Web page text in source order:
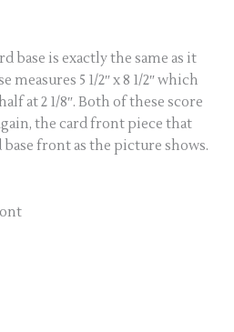
base is exactly the same as it
5 1/2″ x 8 1/2″ which
at 2 1/8″. Both of these score
the card front piece that
front as the picture shows.